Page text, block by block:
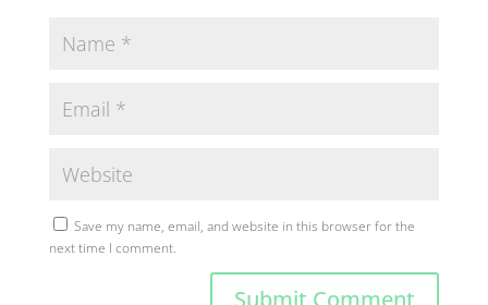
Save my name, email, and website in this browser for the
next time I comment.